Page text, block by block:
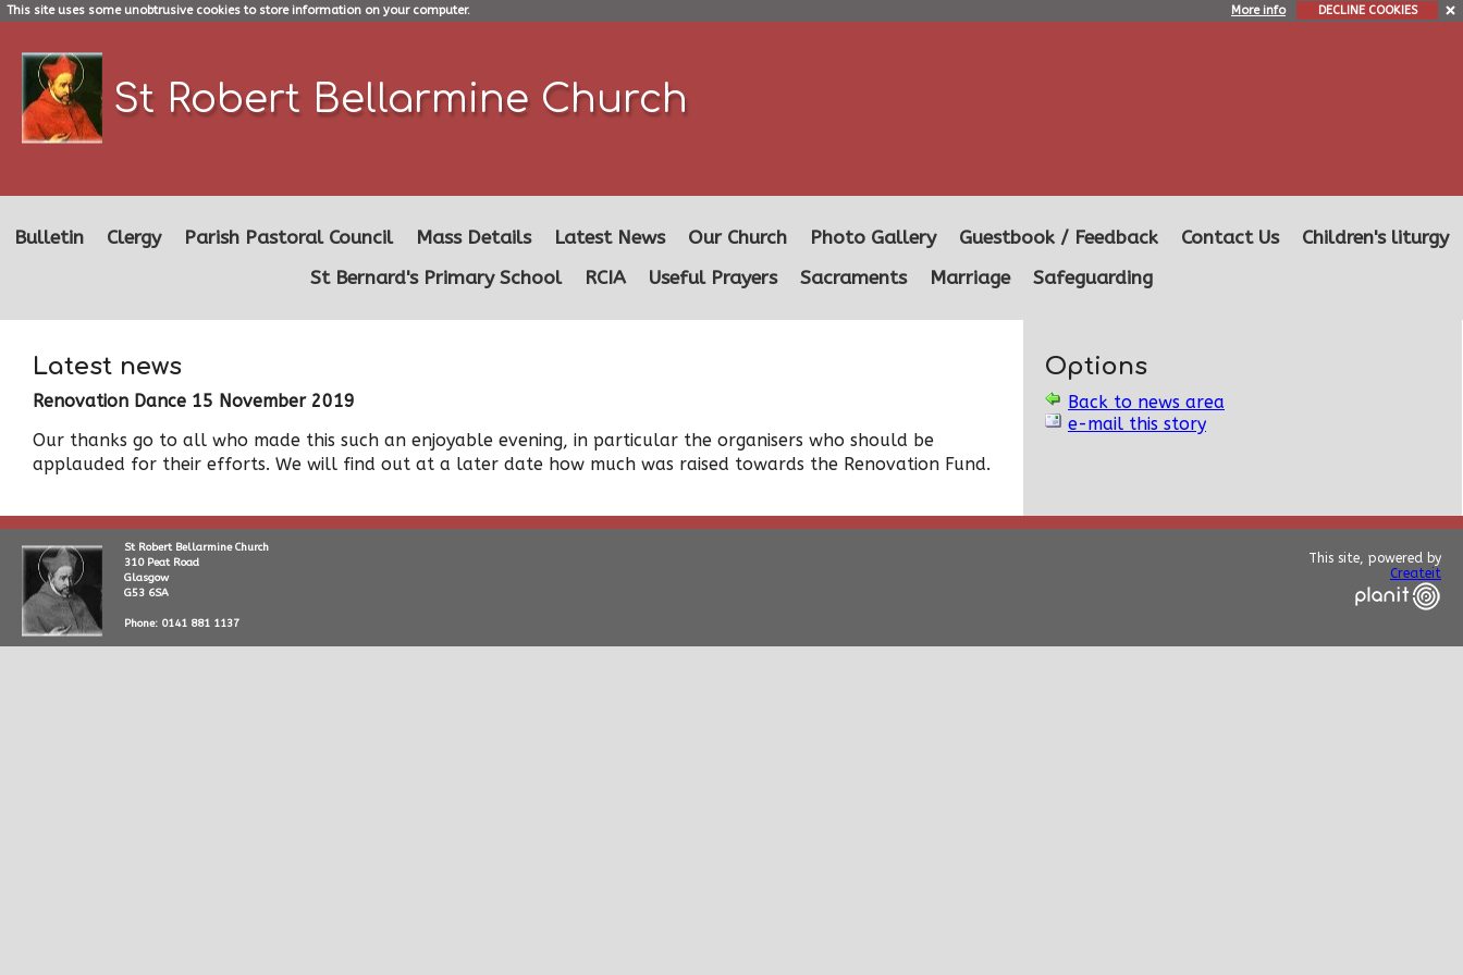
This site uses some unobtrusive cookies to store information on your computer. More info DECLINE COOKIES
St Robert Bellarmine Church
Bulletin Clergy Parish Pastoral Council Mass Details Latest News Our Church Photo Gallery Guestbook / Feedback Contact Us
Children's liturgy
St Bernard's Primary School
RCIA Useful Prayers Sacraments Marriage Safeguarding
Latest news
Renovation Dance 15 November 2019
Our thanks go to all who made this such an enjoyable evening, in particular the organisers who should be
applauded for their efforts. We will find out at a later date how much was raised towards the Renovation Fund.
Options
Back to news area
e-mail this story
St Robert Bellarmine Church
310 Peat Road
Glasgow
G53 6SA
Phone: 0141 881 1137
This site, powered by
Createit